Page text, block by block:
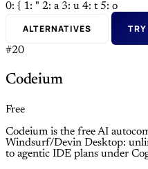
0: { 1: " 2: a 3: u 4: t 5: o
ALTERNATIVES
#20
Codeium
Free
Codeium is the free AI
Windsurf/Devin Desktop:
to agentic IDE plans under